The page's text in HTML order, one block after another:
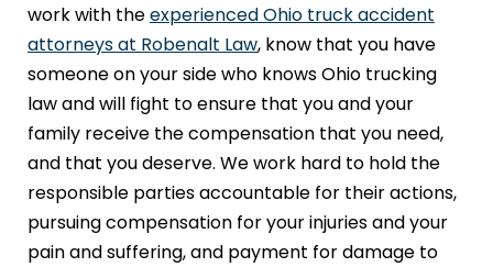
work with theexperienced Ohio truck accident
attorneys at Robenalt Law, know that you have
someone on your side who knows Ohio trucking
law and will fight to ensure that you and your
family receive the compensation that you need,
and that you deserve. We work hard to hold the
responsible parties accountable for their actions,
pursuing compensation for your injuries and your
pain and suffering, and payment for damage to